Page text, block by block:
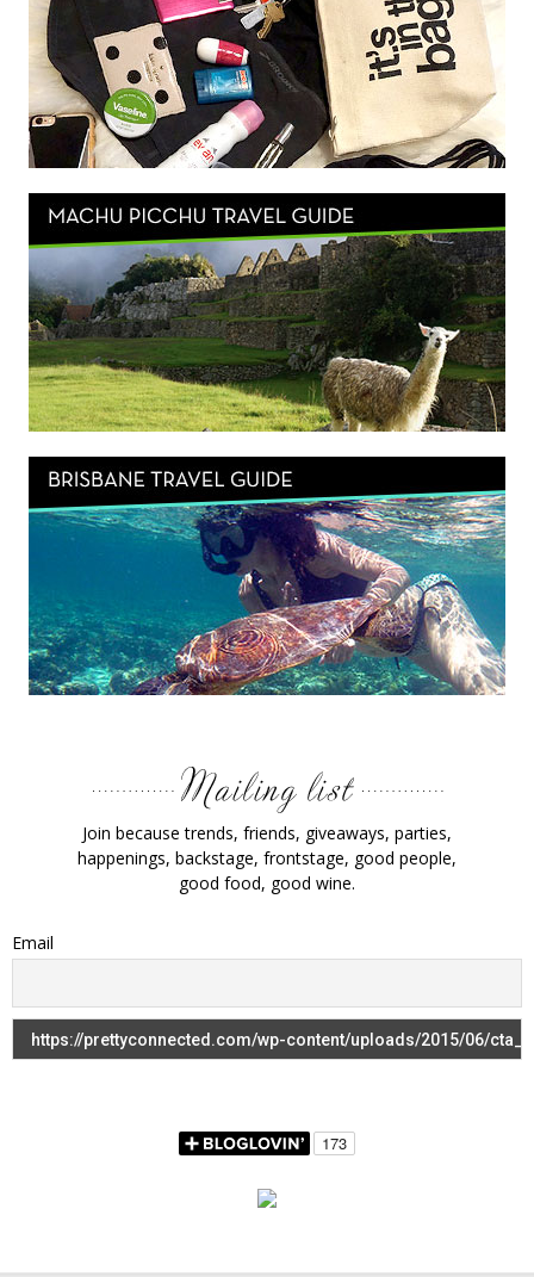
Join because trends, friends, giveaways, parties,
happenings, backstage, frontstage, good people,
good food, good wine.
Email